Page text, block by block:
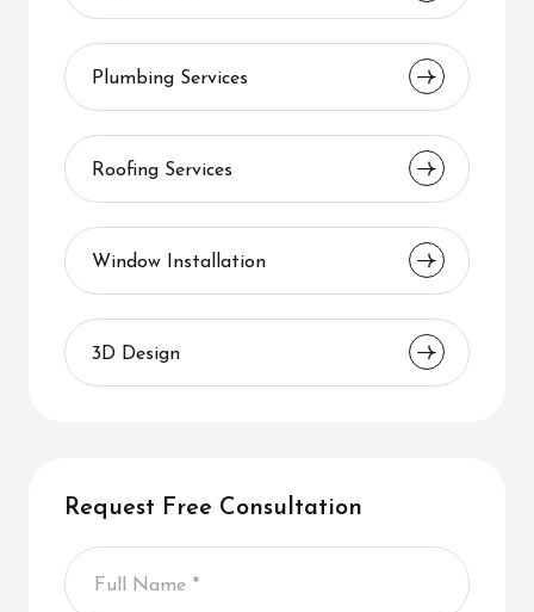
Plumbing Services
Roofing Services
Window Installation
3D Design
Request Free Consultation